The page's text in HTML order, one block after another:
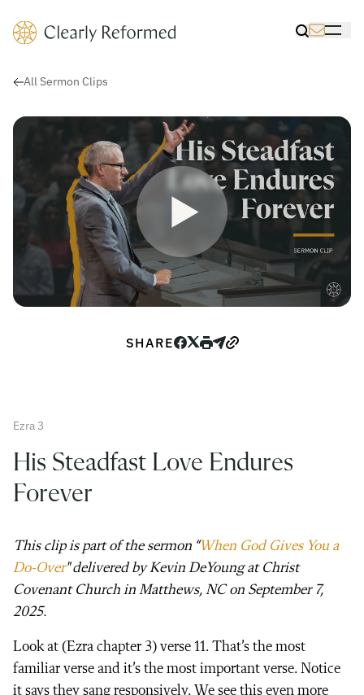
Clearly Reformed Home Link
All Sermon Clips
Play Video for His Steadfast
Play
SHARE
Ezra 3
His Steadfast Love Endures
Forever
This clip is part of the sermon “When God GivesYou a
Do-Over" delivered by Kevin DeYoung at Christ
Covenant Church in Matthews, NC on September 7,
2025.
Look at (Ezra chapter 3) verse 11. That’s the most
familiar verse and it’s the most important verse. Notice
it says they sang responsively. We see this even more